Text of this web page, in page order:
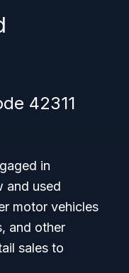
42311
in
and used
motor vehicles
and other
sales to